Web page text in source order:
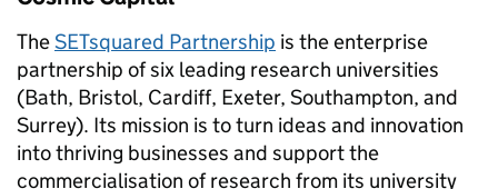
TheSETsquared Partnership is the enterprise
partnership of six leading research universities
(Bath, Bristol, Cardiff, Exeter, Southampton, and
Surrey). Its mission is to turn ideas and innovation
into thriving businesses and support the
commercialisation of research from its university